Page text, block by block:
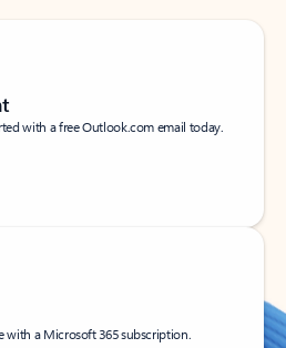
with a free Outlook.com email today.
with a Microsoft 365 subscription.